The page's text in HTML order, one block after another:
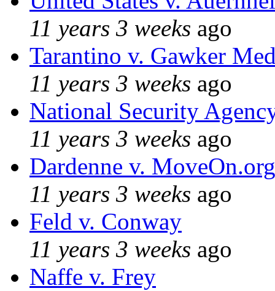
11 years 3 weeks ago
Tarantino v. Gawker
11 years 3 weeks ago
National Security
11 years 3 weeks ago
Dardenne v. MoveOn.org
11 years 3 weeks ago
Feld v. Conway
11 years 3 weeks ago
Naffe v. Frey